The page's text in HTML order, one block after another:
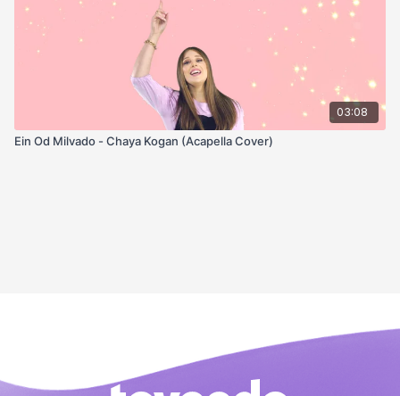
03:08
Ein Od Milvado - Chaya Kogan (Acapella Cover)